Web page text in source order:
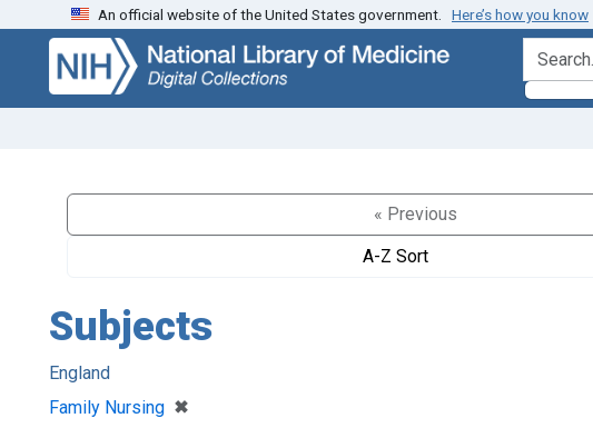
Skip
search
Skip to
main
content
An official website of the United States government. Here’s how you know
search for
« Previous
A-Z Sort
Subjects
England
Family Nursing ✖
[remove]